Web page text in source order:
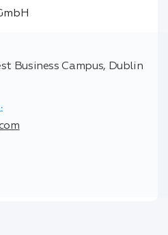
Business Campus, Dublin